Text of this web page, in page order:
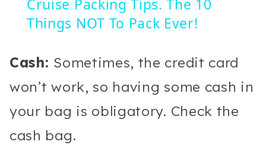
Cruise Packing Tips. The 10
Things NOT To Pack Ever!
Cash: Sometimes, the credit card
won’t work, so having some cash in
your bag is obligatory. Check the
cash bag.